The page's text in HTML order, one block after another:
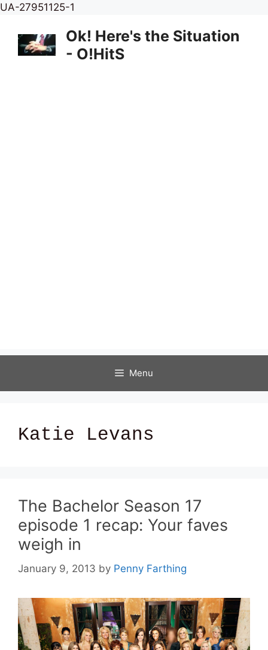
UA-27951125-1
content
Ok! Here's the Situation
- O!HitS
Menu
Katie Levans
The Bachelor Season 17
episode 1 recap: Your faves
weigh in
January 9, 2013 by Penny Farthing